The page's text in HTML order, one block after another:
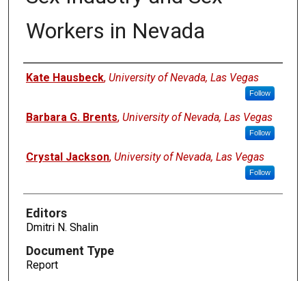
Workers in Nevada
Authors
Kate Hausbeck, University of Nevada, Las Vegas
Follow
Barbara G. Brents, University of Nevada, Las Vegas
Follow
Crystal Jackson, University of Nevada, Las Vegas
Follow
Editors
Dmitri N. Shalin
Document Type
Report